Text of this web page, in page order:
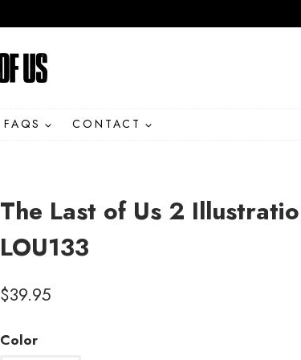
FAQS CONTACT
The Last of Us 2
LOU133
$39.95
Color